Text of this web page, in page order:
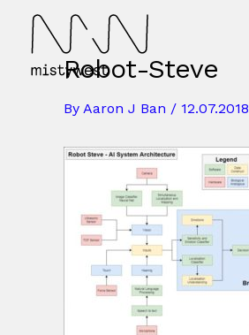
content
Robot-Steve
By Aaron J Ban / 12.07.2018